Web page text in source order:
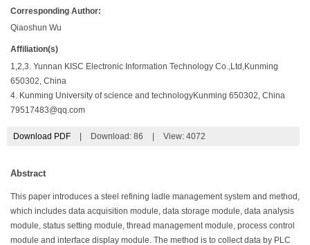
Corresponding Author:
Qiaoshun Wu
Affiliation(s)
1,2,3. Yunnan KISC Electronic Information Technology Co.,Ltd,Kunming
650302, China
4. Kunming University of science and technologyKunming 650302, China
79517483@qq.com
Download PDF Download: 86 View: 4072
Abstract
This paper introduces a steel refining ladle management system and method,
which includes data acquisition module, data storage module, data analysis
module, status setting module, thread management module, process control
module and interface display module. The method is to collect data by PLC